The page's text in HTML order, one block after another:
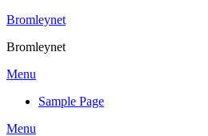
Skip
content
Bromleynet
Bromleynet
Menu
Sample Page
Menu